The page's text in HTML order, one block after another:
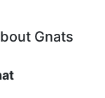
Gnats